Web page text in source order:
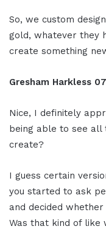
So, we custom
gold, whatever they
create something
Gresham Harkless
Nice, I definitely
being able to see
create?
I guess certain
you started to ask
and decided
Was that kind of like